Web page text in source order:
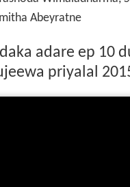
Abeyratne
adare ep 10
priyalal